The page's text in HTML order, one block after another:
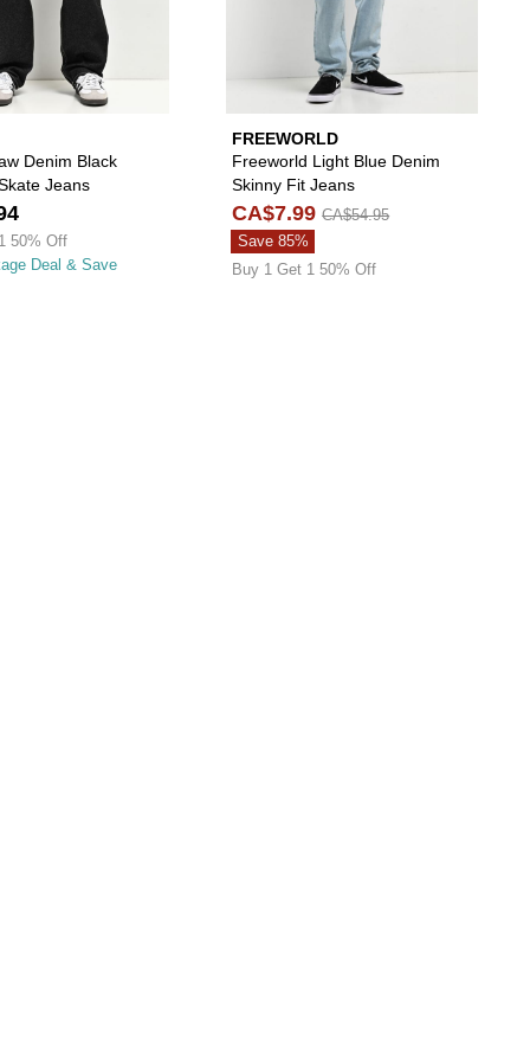
Denim Black
Jeans
50% Off
Deal & Save
FREEWORLD
Freeworld Light Blue Denim
Skinny Fit Jeans
CA$7.99 CA$54.95
Save 85%
Buy 1 Get 1 50% Off